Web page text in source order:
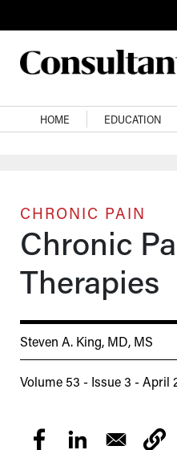
Main
HOME EDUCATION
CHRONIC PAIN
Chronic
Therapies
Steven A. King, MD, MS
Volume 53 - Issue 3 - April